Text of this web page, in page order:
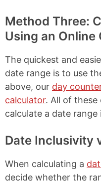
Method Three:
Using an Online
The quickest and
date range is to use
above, our day
calculator. All of these
calculate a date range
Date Inclusivity
When calculating a
decide whether the